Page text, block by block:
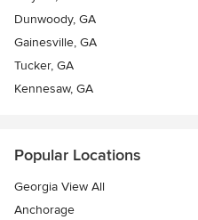
Dunwoody, GA
Gainesville, GA
Tucker, GA
Kennesaw, GA
Popular Locations
Georgia View All
Anchorage